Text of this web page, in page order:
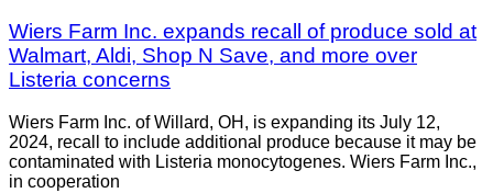
Wiers Farm Inc. expands recall of produce sold at
Walmart, Aldi, Shop N Save, and more over
Listeria concerns
Wiers Farm Inc. of Willard, OH, is expanding its July 12,
2024, recall to include additional produce because it may be
contaminated with Listeria monocytogenes. Wiers Farm Inc.,
in cooperation